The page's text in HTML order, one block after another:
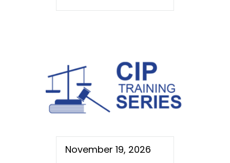
November 19, 2026